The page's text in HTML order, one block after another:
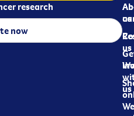
us
us
us
research
now